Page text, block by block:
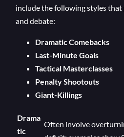
include the following styles
and debate:
Dramatic Comebacks
Last-Minute Goals
Tactical Masterclasses
Penalty Shootouts
Giant-Killings
Drama
tic
Often involve